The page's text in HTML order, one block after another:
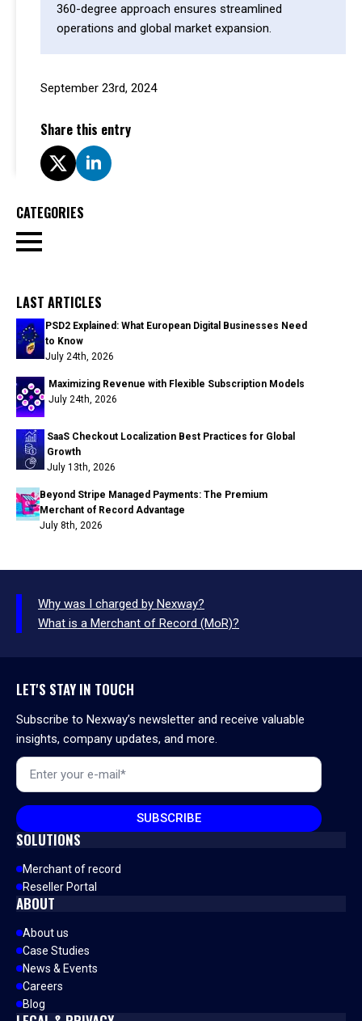
CATEGORIES
LAST ARTICLES
PSD2 Explained: What European Digital Businesses Need
to Know
July 24th, 2026
Maximizing Revenue with Flexible Subscription Models
July 24th, 2026
SaaS Checkout Localization Best Practices for Global
Growth
July 13th, 2026
Beyond Stripe Managed Payments: The Premium
Merchant of Record Advantage
July 8th, 2026
360-degree approach ensures streamlined
operations and global market expansion.
September 23rd, 2024
Share this entry
Why was I charged by Nexway?
What is a Merchant of Record (MoR)?
LET'S STAY IN TOUCH
Subscribe to Nexway’s newsletter and receive valuable
insights, company updates, and more.
Email
SUBSCRIBE
SOLUTIONS
Merchant of record
Reseller Portal
ABOUT
About us
Case Studies
News & Events
Careers
Blog